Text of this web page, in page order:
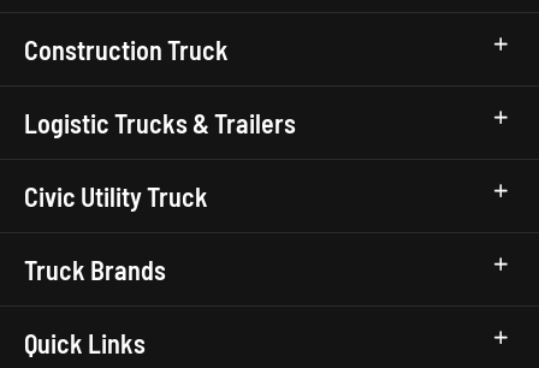
Construction Truck
Logistic Trucks & Trailers
Civic Utility Truck
Truck Brands
Quick Links